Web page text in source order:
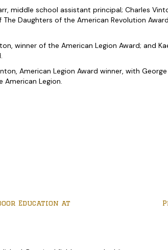
middle school assistant principal; Charles
The Daughters of the American Revolution
winner of the American Legion Award; and
American Legion Award winner, with
Legion.
Education at